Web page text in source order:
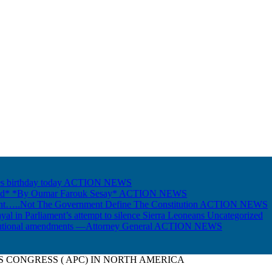
birthday today ACTION NEWS
*By Oumar Farouk Sesay* ACTION NEWS
The Government Define The Constitution ACTION NEWS
in Parliament’s attempt to silence Sierra Leoneans Uncategorized
amendments —Attorney General ACTION NEWS
CONGRESS ( APC) IN NORTH AMERICA